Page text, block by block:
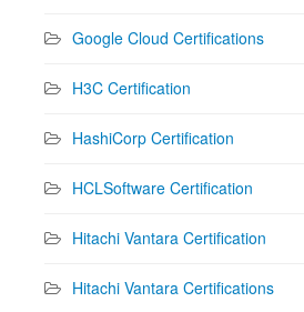
Google Cloud Certifications
H3C Certification
HashiCorp Certification
HCLSoftware Certification
Hitachi Vantara Certification
Hitachi Vantara Certifications